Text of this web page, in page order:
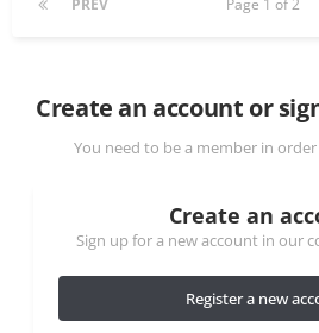
PREV Page 1 of 2
Create an account or
You need to be a member in
Create an
Sign up for a new account in our
Register a new